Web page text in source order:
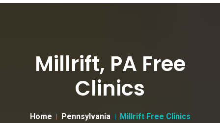
Millrift, PA Free
Clinics
Home Pennsylvania Millrift Free Clinics